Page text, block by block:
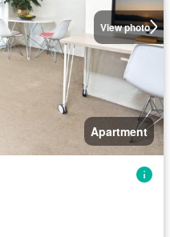
View photo
Apartment